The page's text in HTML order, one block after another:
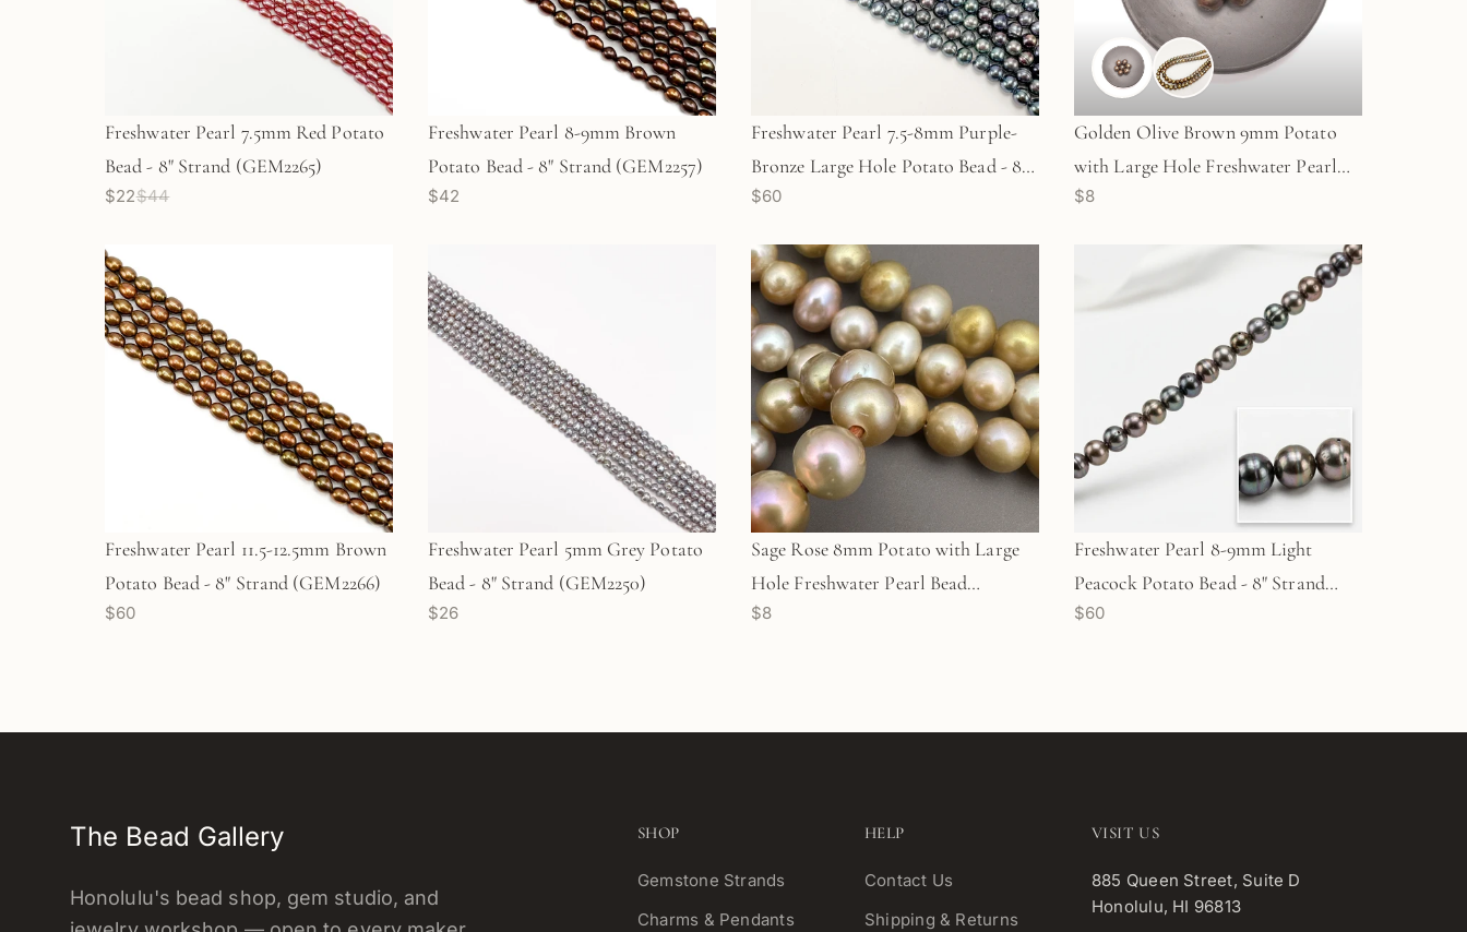
Freshwater Pearl 7.5mm Red Potato
Bead - 8" Strand (GEM2265)
$22$44
Freshwater Pearl 8-9mm Brown
Potato Bead - 8" Strand (GEM2257)
$42
Freshwater Pearl 7.5-8mm Purple-
Bronze Large Hole Potato Bead - 8"
Strand (GEM2203)
$60
Golden Olive Brown 9mm Potato
with Large Hole Freshwater Pearl
Bead (GEM1815)
$8
Freshwater Pearl 11.5-12.5mm Brown
Potato Bead - 8" Strand (GEM2266)
$60
Freshwater Pearl 5mm Grey Potato
Bead - 8" Strand (GEM2250)
$26
Sage Rose 8mm Potato with Large
Hole Freshwater Pearl Bead
(GEM1813)
$8
Freshwater Pearl 8-9mm Light
Peacock Potato Bead - 8" Strand
(GEM2204)
$60
The Bead Gallery
Honolulu's bead shop, gem studio, and
SHOP
Gemstone Strands
Charms & Pendants
HELP
Contact Us
Shipping & Returns
VISIT US
885 Queen Street, Suite D
Honolulu, HI 96813